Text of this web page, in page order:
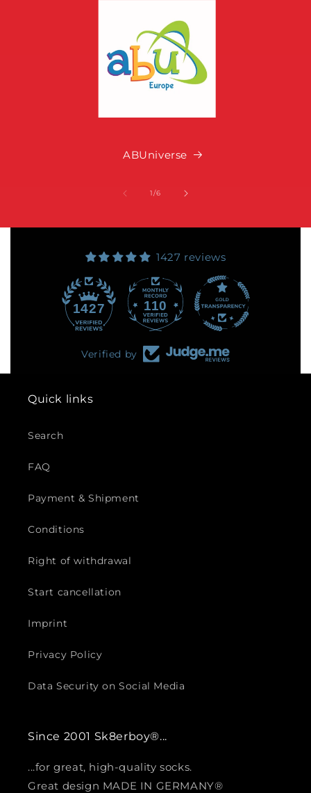
ABUniverse
1/of
6
1427 reviews
110
Verified by
Quick links
Search
FAQ
Payment & Shipment
Conditions
Right of withdrawal
Start cancellation
Imprint
Privacy Policy
Data Security on Social Media
Since 2001 Sk8erboy®...
...for great, high-quality socks.
Great design MADE IN GERMANY®